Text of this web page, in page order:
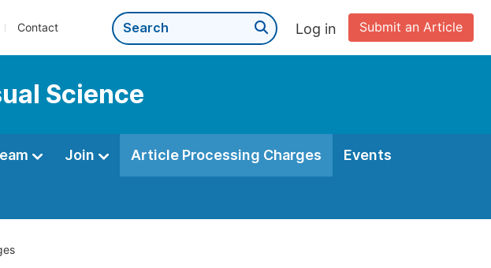
Contact Submit an Article
Log in
Science
Join Article Processing Charges Events